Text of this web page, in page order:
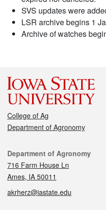
SVS updates were
LSR archive begins 1
Archive of watches
College of Ag
Department of Agronomy
Contact
Department of Agronomy
716 Farm House Ln
Ames, IA 50011
akrherz@iastate.edu